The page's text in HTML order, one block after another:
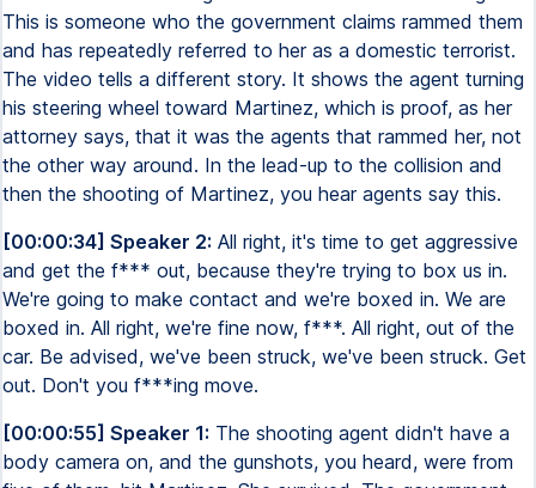
This is someone who the government claims rammed them
and has repeatedly referred to her as a domestic terrorist.
The video tells a different story. It shows the agent turning
his steering wheel toward Martinez, which is proof, as her
attorney says, that it was the agents that rammed her, not
the other way around. In the lead-up to the collision and
then the shooting of Martinez, you hear agents say this.
[00:00:34] Speaker 2: All right, it's time to get aggressive
and get the f*** out, because they're trying to box us in.
We're going to make contact and we're boxed in. We are
boxed in. All right, we're fine now, f***. All right, out of the
car. Be advised, we've been struck, we've been struck. Get
out. Don't you f***ing move.
[00:00:55] Speaker 1: The shooting agent didn't have a
body camera on, and the gunshots, you heard, were from